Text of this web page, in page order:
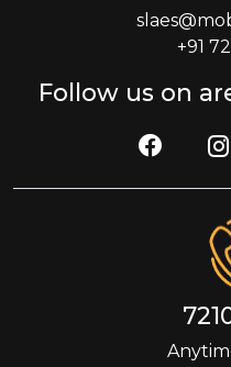
+91
Follow us on